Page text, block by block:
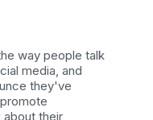
way people talk
media, and
they've
their